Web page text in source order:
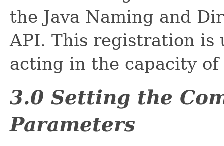
the Java Naming and
API. This registration is
acting in the capacity
3.0 Setting the
Parameters